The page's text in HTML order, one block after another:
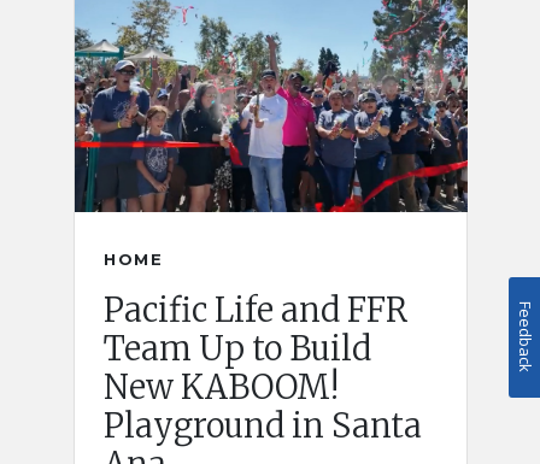
HOME
Pacific Life and FFR
Team Up to Build
New KABOOM!
Playground in Santa
Feedback